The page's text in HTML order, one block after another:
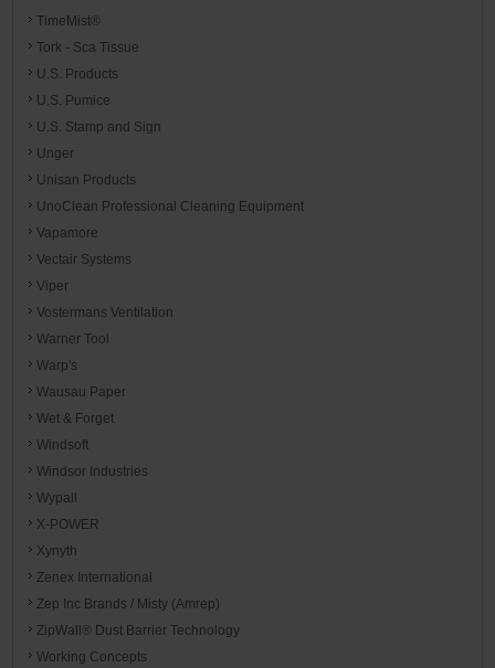
TimeMist®
Tork - Sca Tissue
U.S. Products
U.S. Pumice
U.S. Stamp and Sign
Unger
Unisan Products
UnoClean Professional Cleaning Equipment
Vapamore
Vectair Systems
Viper
Vostermans Ventilation
Warner Tool
Warp's
Wausau Paper
Wet & Forget
Windsoft
Windsor Industries
Wypall
X-POWER
Xynyth
Zenex International
Zep Inc Brands / Misty (Amrep)
ZipWall® Dust Barrier Technology
Working Concepts